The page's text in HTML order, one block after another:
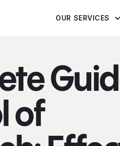
OUR SERVICES
of